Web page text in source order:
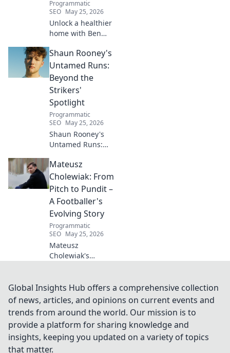
Programmatic
SEO May 25, 2026
Unlock a healthier
home with Ben
DIYs & sustainable
living for a toxin-
free space. Start
your journey to
wellness today!
Shaun Rooney's
Untamed Runs:
Beyond the
Strikers'
Spotlight
Programmatic
SEO May 25, 2026
Shaun Rooney's
Untamed Runs:
Strikers' Spotlight.
Dive into the
captivating world
of this defensive
dynamo, his
unique runs & on-
field impact.
Mateusz
Cholewiak: From
Pitch to Pundit –
A Footballer's
Evolving Story
Programmatic
SEO May 25, 2026
Mateusz
Cholewiak's
Explore his
evolving football
story, triumphs,
challenges, and
life after the pitch.
Global Insights Hub offers a comprehensive collection
of news, articles, and opinions on current events and
trends from around the world. Our mission is to
provide a platform for sharing knowledge and
insights, keeping you updated on a variety of topics
that matter.